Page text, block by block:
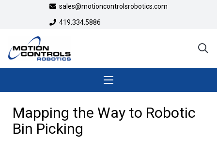
sales@motioncontrolsrobotics.com
419.334.5886
Mapping the Way to Robotic
Bin Picking